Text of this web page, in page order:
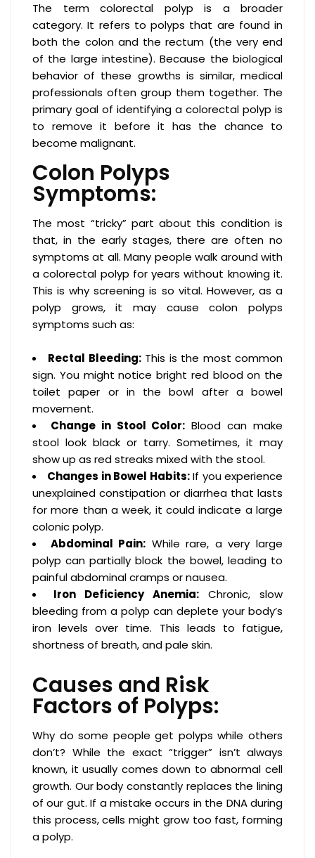
The term colorectal polyp is a broader
category. It refers to polyps that are found in
both the colon and the rectum (the very end
of the large intestine). Because the biological
behavior of these growths is similar, medical
professionals often group them together. The
primary goal of identifying a colorectal polyp is
to remove it before it has the chance to
become malignant.
Colon Polyps
Symptoms:
The most “tricky” part about this condition is
that, in the early stages, there are often no
symptoms at all. Many people walk around with
a colorectal polyp for years without knowing it.
This is why screening is so vital. However, as a
polyp grows, it may cause colon polyps
symptoms such as:
Rectal Bleeding:This is the most common
sign. You might notice bright red blood on the
toilet paper or in the bowl after a bowel
movement.
Change in Stool Color: Blood can make
stool look black or tarry. Sometimes, it may
show up as red streaks mixed with the stool.
Changes in Bowel Habits:If you experience
unexplained constipation or diarrhea that lasts
for more than a week, it could indicate a large
colonic polyp.
Abdominal Pain: While rare, a very large
polyp can partially block the bowel, leading to
painful abdominal cramps or nausea.
Iron Deficiency Anemia: Chronic, slow
bleeding from a polyp can deplete your body’s
iron levels over time. This leads to fatigue,
shortness of breath, and pale skin.
Causes and Risk
Factors of Polyps:
Why do some people get polyps while others
don’t? While the exact “trigger” isn’t always
known, it usually comes down to abnormal cell
growth. Our body constantly replaces the lining
of our gut. If a mistake occurs in the DNA during
this process, cells might grow too fast, forming
a polyp.